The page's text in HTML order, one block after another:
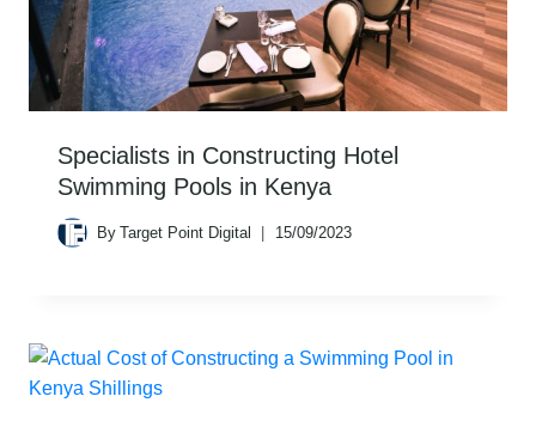
Specialists in Constructing Hotel
Swimming Pools in Kenya
By Target Point Digital 15/09/2023